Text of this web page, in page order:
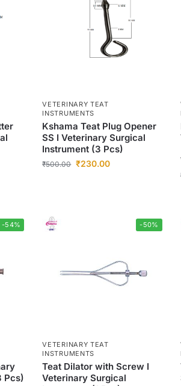
VETERINARY TEAT
INSTRUMENTS
Kshama Teat Plug Opener
SS I Veterinary Surgical
Instrument (3 Pcs)
₹500.00 ₹230.00
-54%
Pcs)
-50%
VETERINARY TEAT
INSTRUMENTS
Teat Dilator with Screw I
Veterinary Surgical